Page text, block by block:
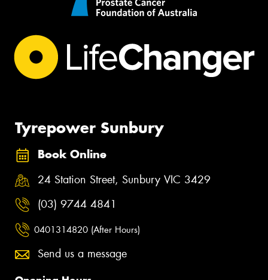
Tyrepower Sunbury
Book Online
24 Station Street, Sunbury VIC 3429
(03) 9744 4841
0401314820 (After Hours)
Send us a message